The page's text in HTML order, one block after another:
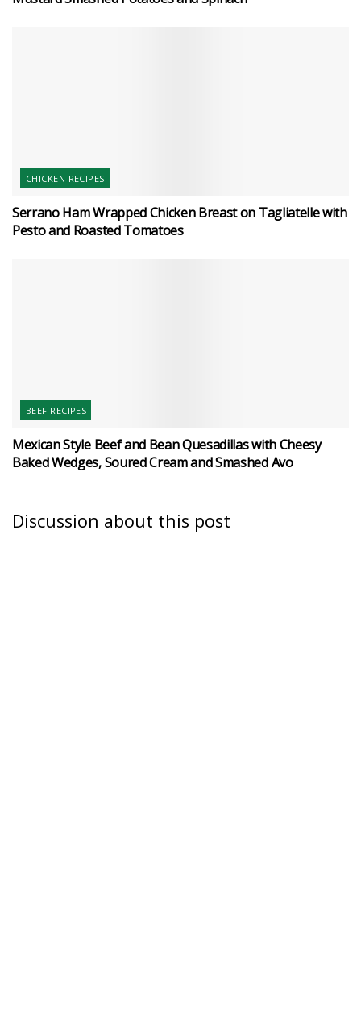
CHICKEN RECIPES
Serrano Ham Wrapped Chicken Breast on Tagliatelle with
Pesto and Roasted Tomatoes
BEEF RECIPES
Mexican Style Beef and Bean Quesadillas with Cheesy
Baked Wedges, Soured Cream and Smashed Avo
Discussion about this post